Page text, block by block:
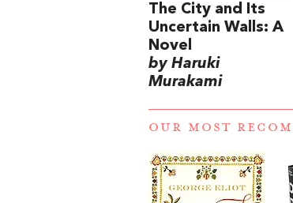
The City and Its
Uncertain Walls: A
Novel
by Haruki
Murakami
OUR MOST